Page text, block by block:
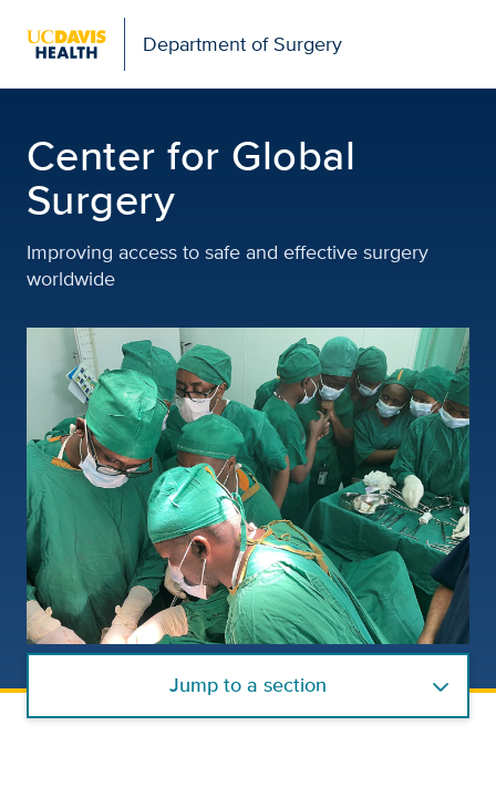
Department of Surgery
Center for Global
Surgery
Improving access to safe and effective surgery
worldwide
Jump to a section